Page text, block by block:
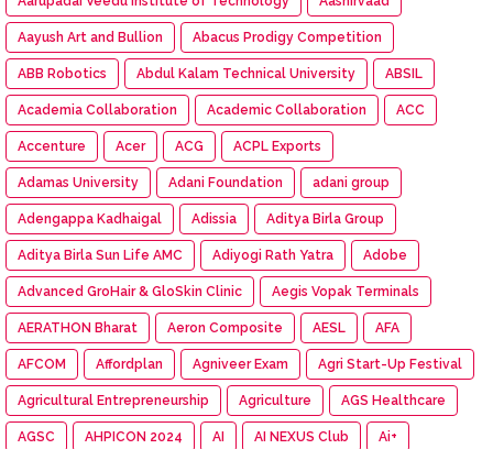
Aayush Art and Bullion Abacus Prodigy Competition
ABB Robotics Abdul Kalam Technical University ABSIL
Academia Collaboration Academic Collaboration ACC
Accenture Acer ACG ACPL Exports
Adamas University Adani Foundation adani group
Adengappa Kadhaigal Adissia Aditya Birla Group
Aditya Birla Sun Life AMC Adiyogi Rath Yatra Adobe
Advanced GroHair & GloSkin Clinic Aegis Vopak Terminals
AERATHON Bharat Aeron Composite AESL AFA
AFCOM Affordplan Agniveer Exam Agri Start-Up Festival
Agricultural Entrepreneurship Agriculture AGS Healthcare
AGSC AHPICON 2024 AI AI NEXUS Club Ai+